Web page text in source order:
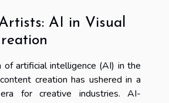
AI in Visual
of artificial intelligence (AI) in the
creation has ushered in a
for creative industries. AI-